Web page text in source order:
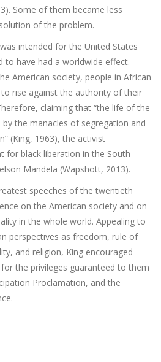
Some of them became less
of the problem.
intended for the United States
to have had a worldwide effect.
American society, people in African
rise against the authority of their
claiming that “the life of the
the manacles of segregation and
(King, 1963), the activist
for black liberation in the South
Mandela (Wapshott, 2013).
speeches of the twentieth
on the American society and on
in the whole world. Appealing to
perspectives as freedom, rule of
and religion, King encouraged
the privileges guaranteed to them
Proclamation, and the